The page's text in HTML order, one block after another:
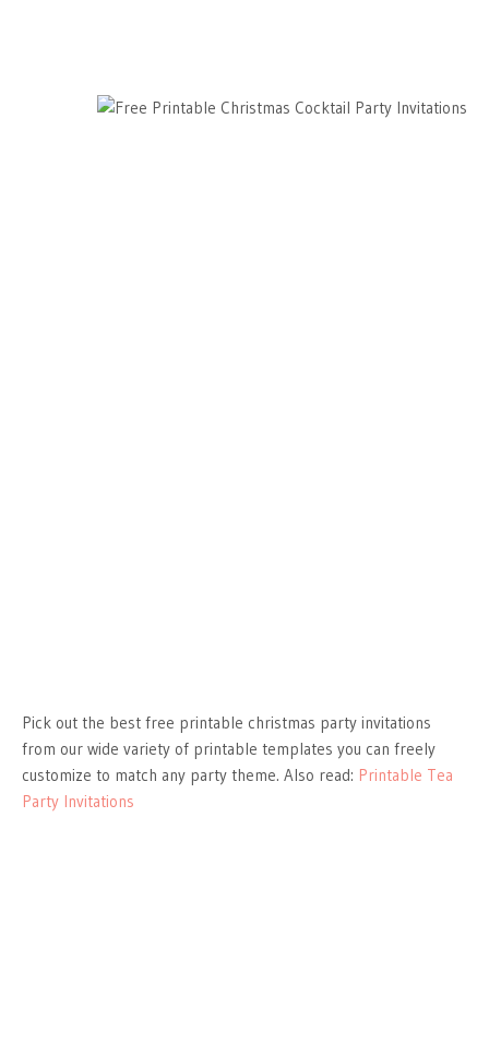
Pick out the best free printable christmas party invitations
from our wide variety of printable templates you can freely
customize to match any party theme. Also read: Printable Tea
Party Invitations